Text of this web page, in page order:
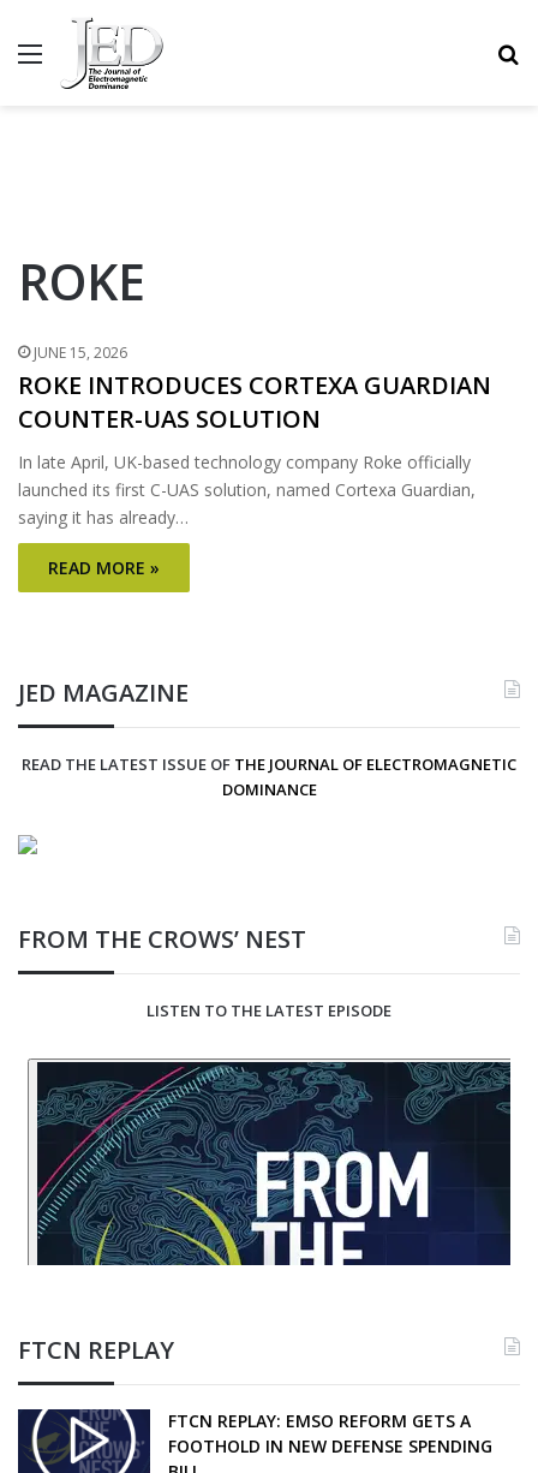
MENU
ROKE
JUNE 15, 2026
ROKE INTRODUCES CORTEXA GUARDIAN
COUNTER-UAS SOLUTION
In late April, UK-based technology company Roke officially
launched its first C-UAS solution, named Cortexa Guardian,
saying it has already…
READ MORE »
JED MAGAZINE
READ THE LATEST ISSUE OF THE JOURNAL OF ELECTROMAGNETIC
DOMINANCE
FROM THE CROWS’ NEST
LISTEN TO THE LATEST EPISODE
FTCN REPLAY
FTCN REPLAY: EMSO REFORM GETS A
FOOTHOLD IN NEW DEFENSE SPENDING